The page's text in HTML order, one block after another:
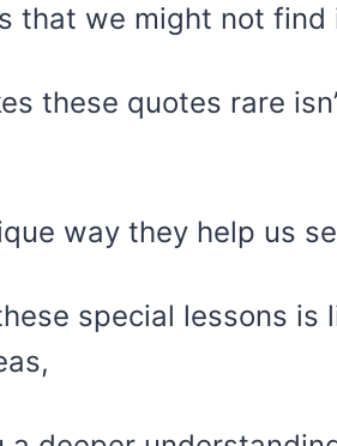
that we might not find
these quotes rare
way they help us
special lessons is